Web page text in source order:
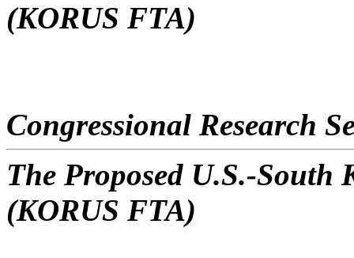
(KORUS FTA)
Congressional Research
The Proposed U.S.-South
(KORUS FTA)